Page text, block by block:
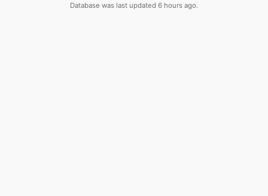
Database was last updated 6 hours ago.